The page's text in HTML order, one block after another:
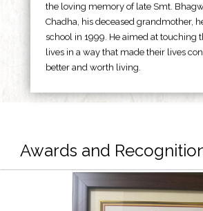
the loving memory of late Smt.
Chadha, his deceased grandmother,
school in 1999. He aimed at touching
lives in a way that made their lives
better and worth living.
Awards and